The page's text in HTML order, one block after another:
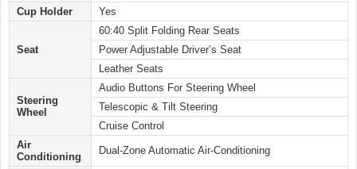
Cup Holder Yes
Seat
60:40 Split Folding Rear Seats
Power Adjustable Driver’s Seat
Leather Seats
Steering
Wheel
Audio Buttons For Steering Wheel
Telescopic & Tilt Steering
Cruise Control
Air
Conditioning
Dual-Zone Automatic Air-Conditioning